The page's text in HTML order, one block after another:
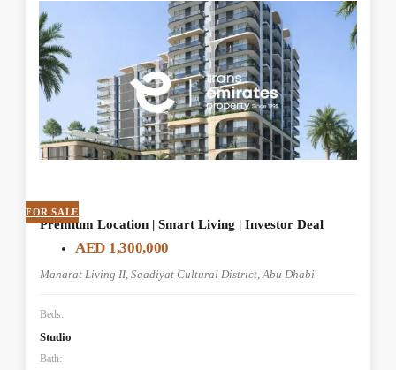
FOR SALE
Premium Location | Smart Living | Investor Deal
AED 1,300,000
Manarat Living II, Saadiyat Cultural District, Abu Dhabi
Beds:
Studio
Bath: